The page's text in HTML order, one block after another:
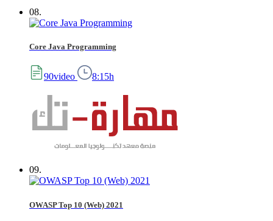
08.
Core Java Programming
90video 8:15h
09.
OWASP Top 10 (Web) 2021